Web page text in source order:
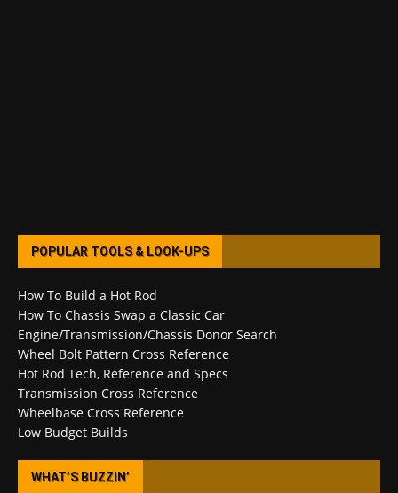
POPULAR TOOLS & LOOK-UPS
How To Build a Hot Rod
How To Chassis Swap a Classic Car
Engine/Transmission/Chassis Donor Search
Wheel Bolt Pattern Cross Reference
Hot Rod Tech, Reference and Specs
Transmission Cross Reference
Wheelbase Cross Reference
Low Budget Builds
WHAT’S BUZZIN’